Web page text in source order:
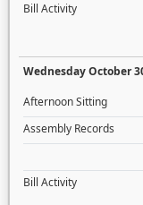
Bill Activity
Wednesday October
Afternoon Sitting
Assembly Records
Bill Activity